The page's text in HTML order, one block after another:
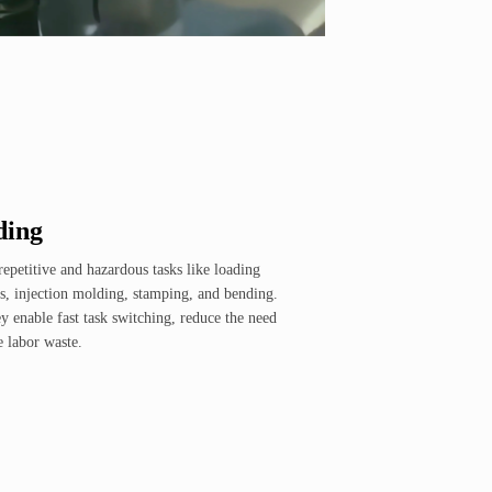
and hazardous tasks like loading
injection molding, stamping, and bending.
enable fast task switching, reduce the need
waste.